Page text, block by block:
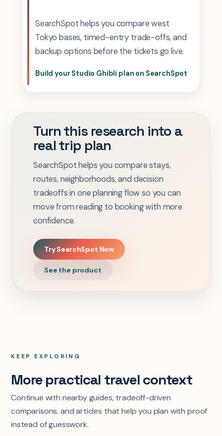
SearchSpot helps you compare west
Tokyo bases, timed-entry trade-offs, and
backup options before the tickets go live.
Build your Studio Ghibli plan on SearchSpot
Turn this research into a
real trip plan
SearchSpot helps you compare stays,
routes, neighborhoods, and decision
tradeoffs in one planning flow so you can
move from reading to booking with more
confidence.
Try SearchSpot Now
See the product
KEEP EXPLORING
More practical travel context
Continue with nearby guides, tradeoff-driven
comparisons, and articles that help you plan with proof
instead of guesswork.